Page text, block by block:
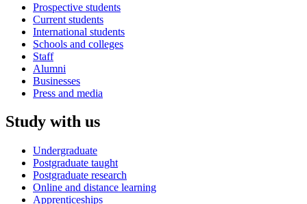
Prospective students
Current students
International students
Schools and colleges
Staff
Alumni
Businesses
Press and media
Study with us
Undergraduate
Postgraduate taught
Postgraduate research
Online and distance learning
Apprenticeships